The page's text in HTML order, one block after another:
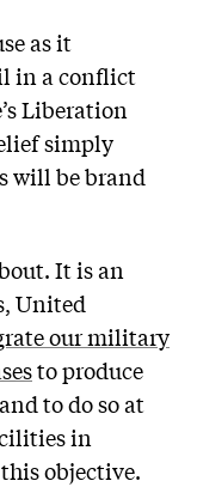
as it
in a conflict
Liberation
simply
will be brand
It is an
United
our military
to produce
to do so at
in
objective.